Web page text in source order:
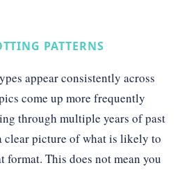
PATTERNS
appear consistently across
come up more frequently
through multiple years of past
clear picture of what is likely to
format. This does not mean you